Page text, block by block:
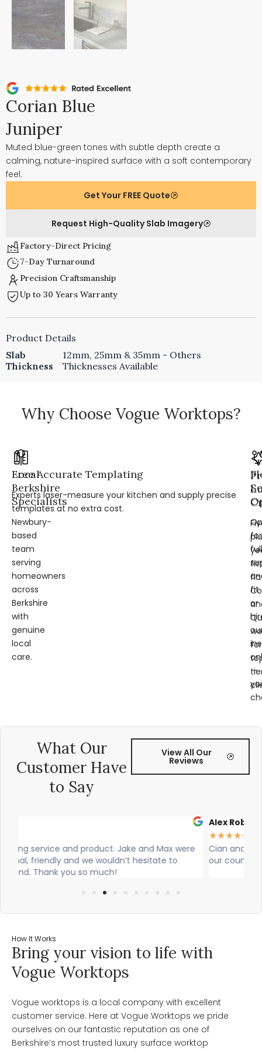
Corian Blue
Juniper
Muted blue-green tones with subtle depth create a
calming, nature-inspired surface with a soft contemporary
feel.
Get Your FREE Quote
Request High-Quality Slab Imagery
Factory-Direct Pricing
7-Day Turnaround
Precision Craftsmanship
Up to 30 Years Warranty
Product Details
Slab
Thickness
12mm, 25mm & 35mm - Others
Thicknesses Available
Why Choose Vogue Worktops?
Local
Berkshire
Specialists
Newbury-
based
team
serving
homeowners
across
Berkshire
with
genuine
local
care.
Free Accurate Templating
Experts laser-measure your kitchen and supply precise
templates at no extra cost.
for
full
fit
or
—
for
What Our
Customer Have
to Say
View All Our
Reviews
Cian and Owen from Vogue did a great job installing
our countertop and were really helpful!
How It Works
Bring your vision to life with
Vogue Worktops
Vogue worktops is a local company with excellent
customer service. Here at Vogue Worktops we pride
ourselves on our fantastic reputation as one of
Berkshire’s most trusted luxury surface worktop